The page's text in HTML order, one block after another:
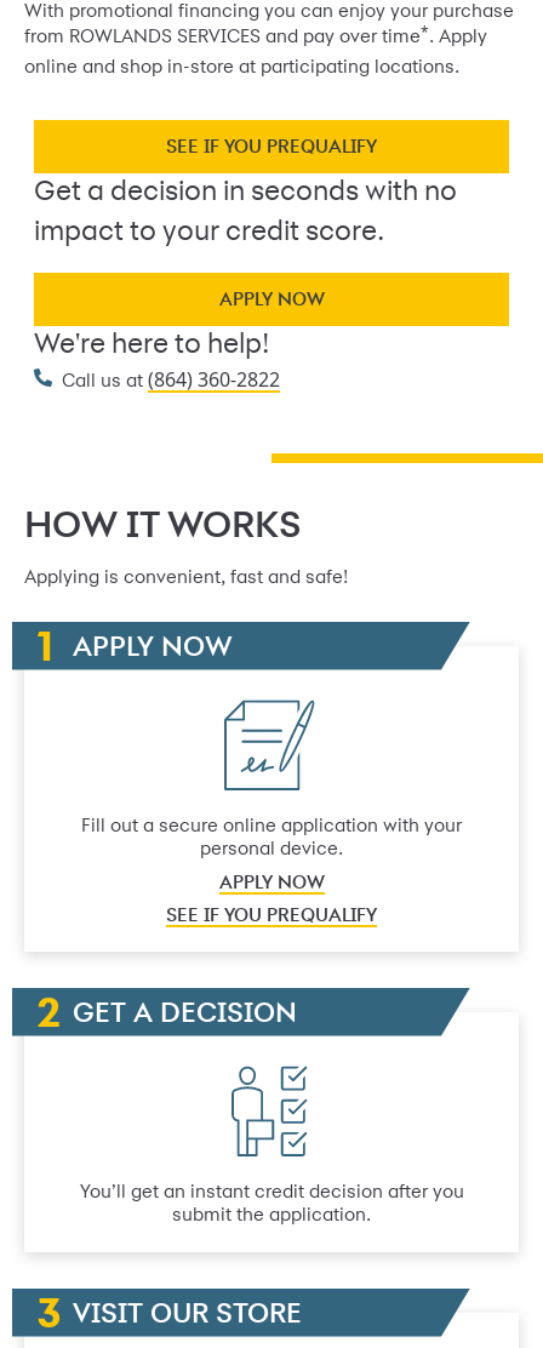
With promotional financing you can enjoy your purchase
from ROWLANDS SERVICES and pay over time*. Apply
online and shop in-store at participating locations.
SEE IF YOU PREQUALIFY
Get a decision in seconds with no
impact to your credit score.
APPLY NOW
We're here to help!
Call us at (864) 360-2822
HOW IT WORKS
Applying is convenient, fast and safe!
APPLY NOW
Fill out a secure online application with your
personal device.
APPLY NOW
SEE IF YOU PREQUALIFY
GET A DECISION
You’ll get an instant credit decision after you
submit the application.
VISIT OUR STORE